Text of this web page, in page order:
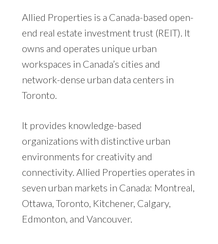
Allied Properties is a Canada-based open-
end real estate investment trust (REIT). It
owns and operates unique urban
workspaces in Canada’s cities and
network-dense urban data centers in
Toronto.
It provides knowledge-based
organizations with distinctive urban
environments for creativity and
connectivity. Allied Properties operates in
seven urban markets in Canada: Montreal,
Ottawa, Toronto, Kitchener, Calgary,
Edmonton, and Vancouver.